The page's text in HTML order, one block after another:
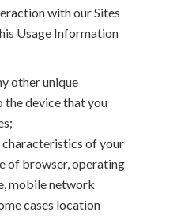
with our Sites
Usage Information
other unique
the device that you
of your
of browser, operating
mobile network
cases location